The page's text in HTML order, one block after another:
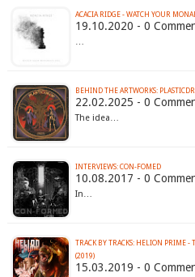
ACACIA RIDGE - WATCH YOUR
19.10.2020 - 0
…
BEHIND THE ARTWORKS:
22.02.2025 - 0
The idea…
INTERVIEWS: CON-FOMED
10.08.2017 - 0
In…
TRACK BY TRACKS: HELION PRIME -
(2019)
15.03.2019 - 0